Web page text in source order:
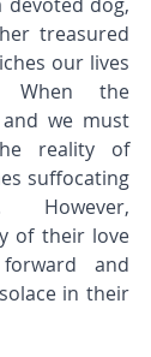
treasured
our lives
When the
we must
reality of
suffocating
However,
of their love
and
in their